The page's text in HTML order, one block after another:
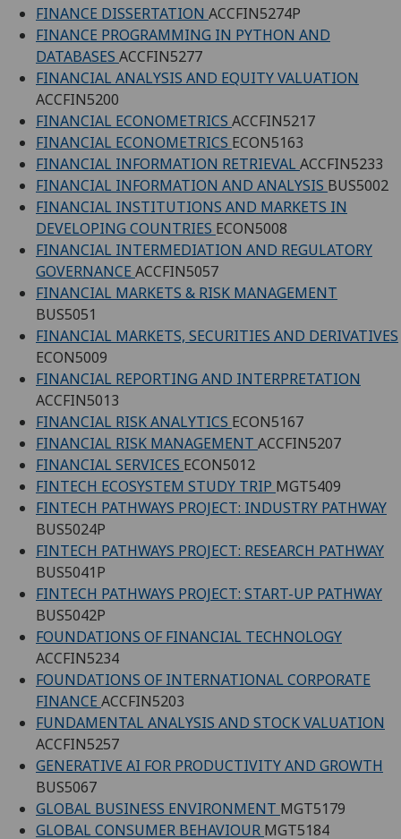
FINANCE DISSERTATION ACCFIN5274P
FINANCE PROGRAMMING IN PYTHON AND
DATABASES ACCFIN5277
FINANCIAL ANALYSIS AND EQUITY VALUATION
ACCFIN5200
FINANCIAL ECONOMETRICS ACCFIN5217
FINANCIAL ECONOMETRICS ECON5163
FINANCIAL INFORMATION RETRIEVAL ACCFIN5233
FINANCIAL INFORMATION AND ANALYSIS BUS5002
FINANCIAL INSTITUTIONS AND MARKETS IN
DEVELOPING COUNTRIES ECON5008
FINANCIAL INTERMEDIATION AND REGULATORY
GOVERNANCE ACCFIN5057
FINANCIAL MARKETS & RISK MANAGEMENT
BUS5051
FINANCIAL MARKETS, SECURITIES AND DERIVATIVES
ECON5009
FINANCIAL REPORTING AND INTERPRETATION
ACCFIN5013
FINANCIAL RISK ANALYTICS ECON5167
FINANCIAL RISK MANAGEMENT ACCFIN5207
FINANCIAL SERVICES ECON5012
FINTECH ECOSYSTEM STUDY TRIP MGT5409
FINTECH PATHWAYS PROJECT: INDUSTRY PATHWAY
BUS5024P
FINTECH PATHWAYS PROJECT: RESEARCH PATHWAY
BUS5041P
FINTECH PATHWAYS PROJECT: START-UP PATHWAY
BUS5042P
FOUNDATIONS OF FINANCIAL TECHNOLOGY
ACCFIN5234
FOUNDATIONS OF INTERNATIONAL CORPORATE
FINANCE ACCFIN5203
FUNDAMENTAL ANALYSIS AND STOCK VALUATION
ACCFIN5257
GENERATIVE AI FOR PRODUCTIVITY AND GROWTH
BUS5067
GLOBAL BUSINESS ENVIRONMENT MGT5179
GLOBAL CONSUMER BEHAVIOUR MGT5184